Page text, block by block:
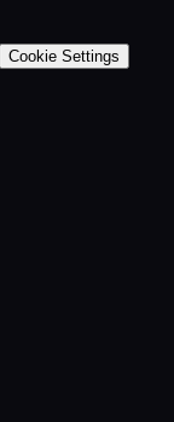
Cookie Settings